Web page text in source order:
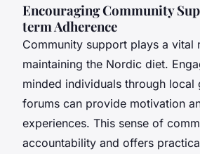
Encouraging Community
term Adherence
Community support plays a vital
maintaining the Nordic diet.
minded individuals through local
forums can provide motivation
experiences. This sense of
accountability and offers